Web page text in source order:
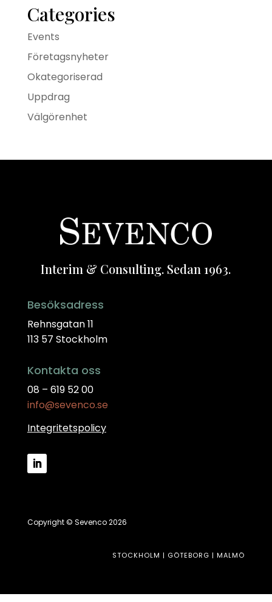
Categories
Events
Företagsnyheter
Okategoriserad
Uppdrag
Välgörenhet
Interim & Consulting. Sedan 1963.
Besöksadress
Rehnsgatan 11
113 57 Stockholm
Kontakta oss
08 – 619 52 00
info@sevenco.se
Integritetspolicy
Copyright © Sevenco 2026
STOCKHOLM | GÖTEBORG | MALMÖ